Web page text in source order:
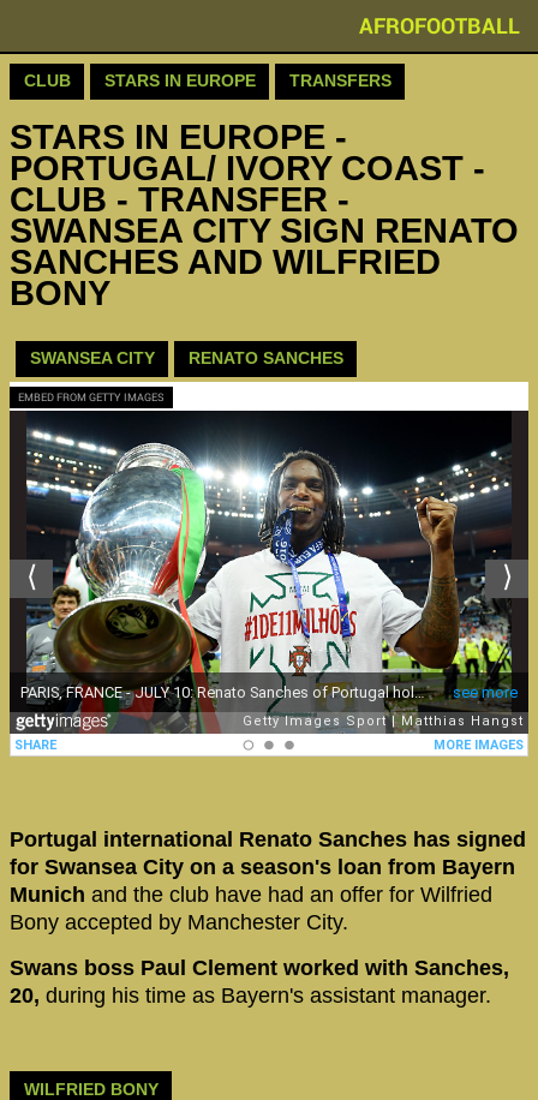
AFROFOOTBALL
CLUB STARS IN EUROPE TRANSFERS
STARS IN EUROPE -
PORTUGAL/ IVORY COAST -
CLUB - TRANSFER -
SWANSEA CITY SIGN RENATO
SANCHES AND WILFRIED
BONY
SWANSEA CITY RENATO SANCHES
EMBED FROM GETTY IMAGES
Portugal international Renato Sanches has signed
for Swansea City on a season's loan from Bayern
Munich and the club have had an offer for Wilfried
Bony accepted by Manchester City.
Swans boss Paul Clement worked with Sanches,
20, during his time as Bayern's assistant manager.
WILFRIED BONY